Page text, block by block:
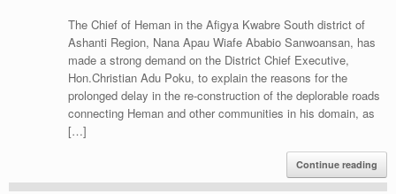
The Chief of Heman in the Afigya Kwabre South district of
Ashanti Region, Nana Apau Wiafe Ababio Sanwoansan, has
made a strong demand on the District Chief Executive,
Hon.Christian Adu Poku, to explain the reasons for the
prolonged delay in the re-construction of the deplorable roads
connecting Heman and other communities in his domain, as
[…]
Continue reading